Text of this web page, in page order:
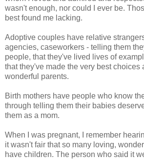
wasn't enough, nor could I ever be.
best found me lacking.
Adoptive couples have relative
agencies, caseworkers - telling them
people, that they've lived lives of
that they've made the very best choices
wonderful parents.
Birth mothers have people who know
through telling them their babies
them as a mom.
When I was pregnant, I remember
it wasn't fair that so many loving,
have children. The person who said it